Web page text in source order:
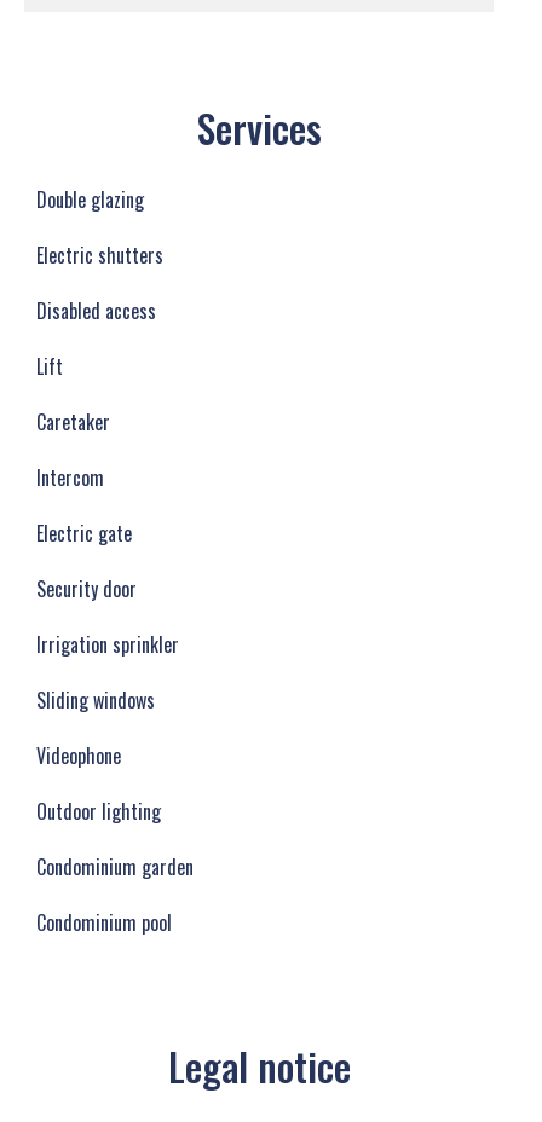
Services
Double glazing
Electric shutters
Disabled access
Lift
Caretaker
Intercom
Electric gate
Security door
Irrigation sprinkler
Sliding windows
Videophone
Outdoor lighting
Condominium garden
Condominium pool
Legal notice